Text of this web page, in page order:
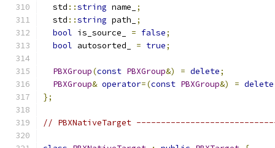
  std
::string name_
;
  std
::string path_
;
bool is_source_ = false;
bool autosorted_ = true;
PBXGroup(const PBXGroup&) = delete;
PBXGroup& operator=(const PBXGroup&) = delete
};
// PBXNativeTarget